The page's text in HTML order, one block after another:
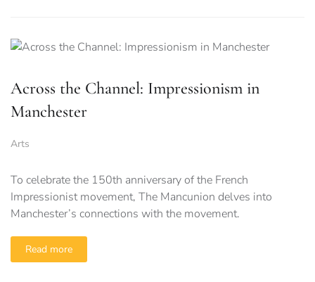
Across the Channel: Impressionism in
Manchester
Arts
To celebrate the 150th anniversary of the French
Impressionist movement, The Mancunion delves into
Manchester’s connections with the movement.
Read more